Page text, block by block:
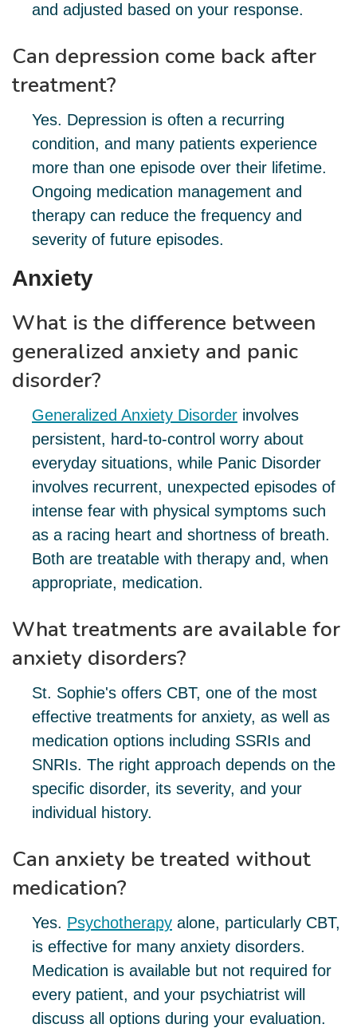
and adjusted based on your response.
Can depression come back after
treatment?
Yes. Depression is often a recurring
condition, and many patients experience
more than one episode over their lifetime.
Ongoing medication management and
therapy can reduce the frequency and
severity of future episodes.
Anxiety
What is the difference between
generalized anxiety and panic
disorder?
Generalized Anxiety Disorder involves
persistent, hard-to-control worry about
everyday situations, while Panic Disorder
involves recurrent, unexpected episodes of
intense fear with physical symptoms such
as a racing heart and shortness of breath.
Both are treatable with therapy and, when
appropriate, medication.
What treatments are available for
anxiety disorders?
St. Sophie's offers CBT, one of the most
effective treatments for anxiety, as well as
medication options including SSRIs and
SNRIs. The right approach depends on the
specific disorder, its severity, and your
individual history.
Can anxiety be treated without
medication?
Yes. Psychotherapy alone, particularly CBT,
is effective for many anxiety disorders.
Medication is available but not required for
every patient, and your psychiatrist will
discuss all options during your evaluation.